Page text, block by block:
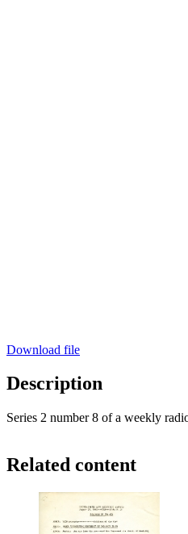
Download file
Description
Series 2 number 8 of a weekly
Related content